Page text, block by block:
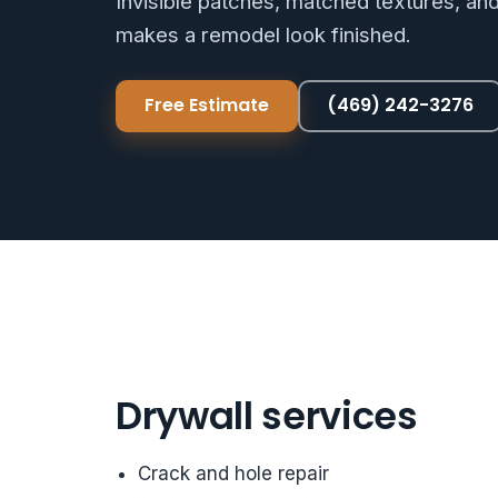
makes a remodel look finished.
Free Estimate (469) 242-3276
Drywall services
Crack and hole repair